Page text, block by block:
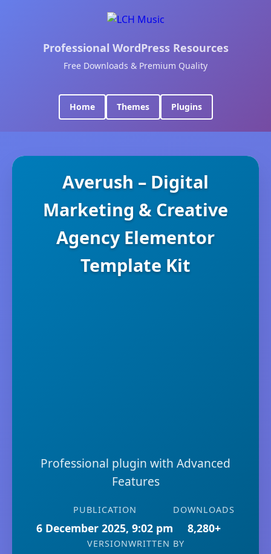
Professional WordPress Resources
Free Downloads & Premium Quality
Home Themes Plugins
Averush – Digital
Marketing & Creative
Agency Elementor
Template Kit
Professional plugin with Advanced
Features
PUBLICATION
6 December 2025, 9:02 pm
DOWNLOADS
8,280+
VERSIONWRITTEN BY